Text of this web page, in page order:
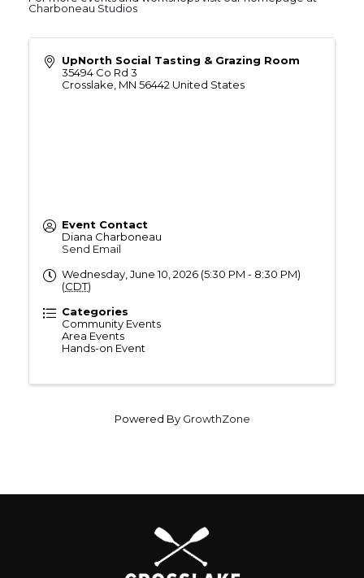
Charboneau Studios
UpNorth Social Tasting & Grazing Room
35494 Co Rd 3
Crosslake MN 56442 United States
Event Contact
Diana Charboneau
Send Email
Wednesday, June 10, 2026 (5:30 PM - 8:30 PM)
(CDT)
Categories
Community Events
Area Events
Hands-on Event
Powered By GrowthZone